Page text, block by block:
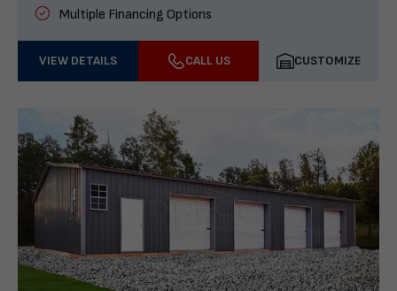
Multiple Financing Options
VIEW DETAILS CALL US CUSTOMIZE